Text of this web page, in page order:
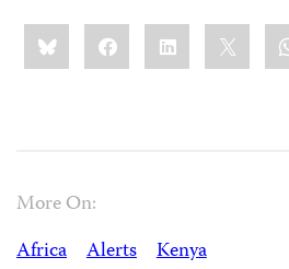
Share
this:BlueskyFacebookLinkedIn
More On:
Africa
Alerts Kenya